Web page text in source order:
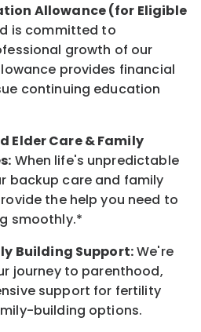
Allowance (for Eligible
is committed to
growth of our
provides financial
continuing education
ElderCare & Family
: When life's unpredictable
backup care and family
the help you need to
smoothly.*
Building Support:We're
journey to parenthood,
support for fertility
building options.